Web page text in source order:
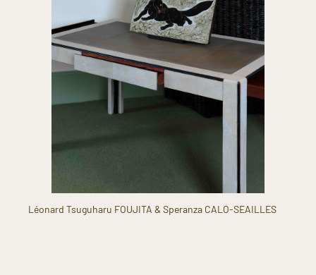
Léonard Tsuguharu FOUJITA & Speranza CALO-SEAILLES